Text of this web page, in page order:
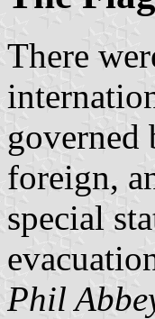
There
governed
foreign,
special
Phil